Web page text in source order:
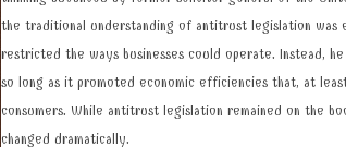
the traditional understanding of antitrust legislation was
restricted the ways businesses could operate. Instead,
so long as it promoted economic efficiencies that, at
consumers. While antitrust legislation remained on the
changed dramatically.